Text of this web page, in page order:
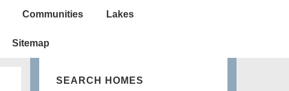
Communities Lakes
Sitemap
SEARCH HOMES